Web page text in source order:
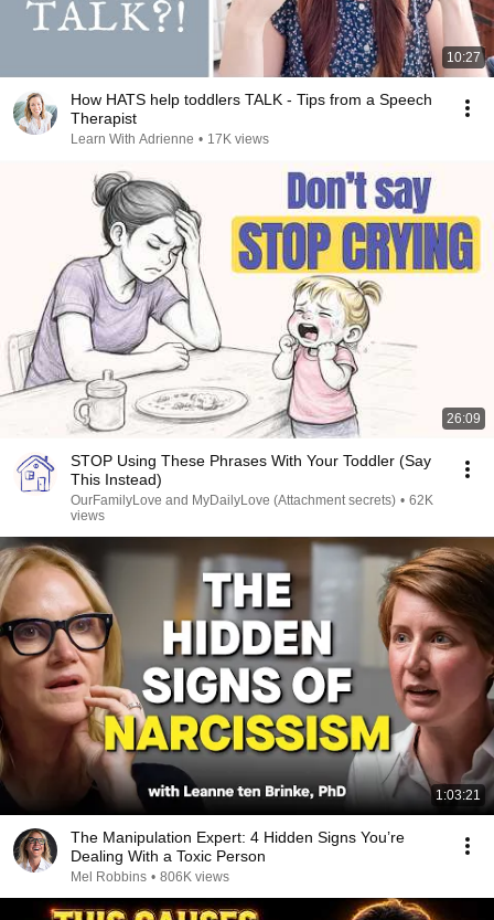
10:27
How HATS help toddlers TALK - Tips from a Speech
Therapist
Learn With Adrienne • 17K views
26:09
STOP Using These Phrases With Your Toddler (Say
This Instead)
OurFamilyLove and MyDailyLove (Attachment secrets) • 62K
views
1:03:21
The Manipulation Expert: 4 Hidden Signs You’re
Dealing With a Toxic Person
Mel Robbins • 806K views